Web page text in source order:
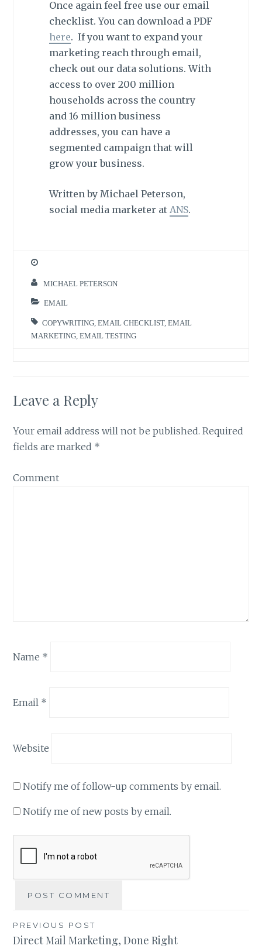
Once again feel free use our email
checklist. You can download a PDF
here. If you want to expand your
marketing reach through email,
check out our data solutions. With
access to over 200 million
households across the country
and 16 million business
addresses, you can have a
segmented campaign that will
grow your business.
Written by Michael Peterson,
social media marketer at ANS.
MICHAEL PETERSON
EMAIL
COPYWRITING ,EMAIL CHECKLIST,EMAIL
MARKETING ,EMAIL TESTING
Leave a Reply
Your email address will not be published. Required
fields are marked *
Comment
Name *
Email *
Website
Notify me of follow-up comments by email.
Notify me of new posts by email.
Post
PREVIOUS POST
Direct Mail Marketing, Done Right